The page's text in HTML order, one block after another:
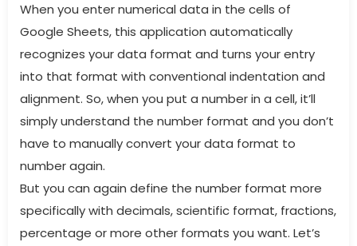
When you enter numerical data in the cells of
Google Sheets, this application automatically
recognizes your data format and turns your entry
into that format with conventional indentation and
alignment. So, when you put a number in a cell, it’ll
simply understand the number format and you don’t
have to manually convert your data format to
number again.
But you can again define the number format more
specifically with decimals, scientific format, fractions,
percentage or more other formats you want. Let’s